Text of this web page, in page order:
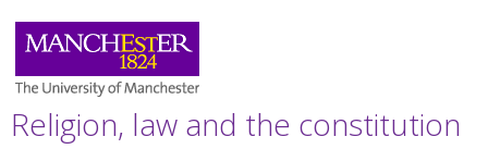
Religion, law and the constitution